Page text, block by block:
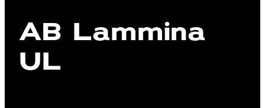
Finance
AB Lammina
UL